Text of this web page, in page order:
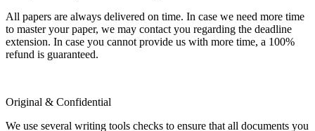
All papers are always delivered on time. In case we need more time
to master your paper, we may contact you regarding the deadline
extension. In case you cannot provide us with more time, a 100%
refund is guaranteed.
Original & Confidential
We use several writing tools checks to ensure that all documents you